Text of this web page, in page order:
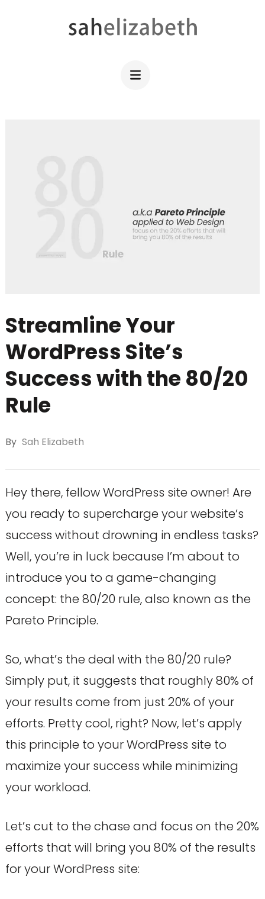
Streamline Your
WordPress Site’s
Success with the 80/20
Rule
By Sah Elizabeth
Hey there, fellow WordPress site owner! Are
you ready to supercharge your website’s
success without drowning in endless tasks?
Well, you’re in luck because I’m about to
introduce you to a game-changing
concept: the 80/20 rule, also known as the
Pareto Principle.
So, what’s the deal with the 80/20 rule?
Simply put, it suggests that roughly 80% of
your results come from just 20% of your
efforts. Pretty cool, right? Now, let’s apply
this principle to your WordPress site to
maximize your success while minimizing
your workload.
Let’s cut to the chase and focus on the 20%
efforts that will bring you 80% of the results
for your WordPress site: